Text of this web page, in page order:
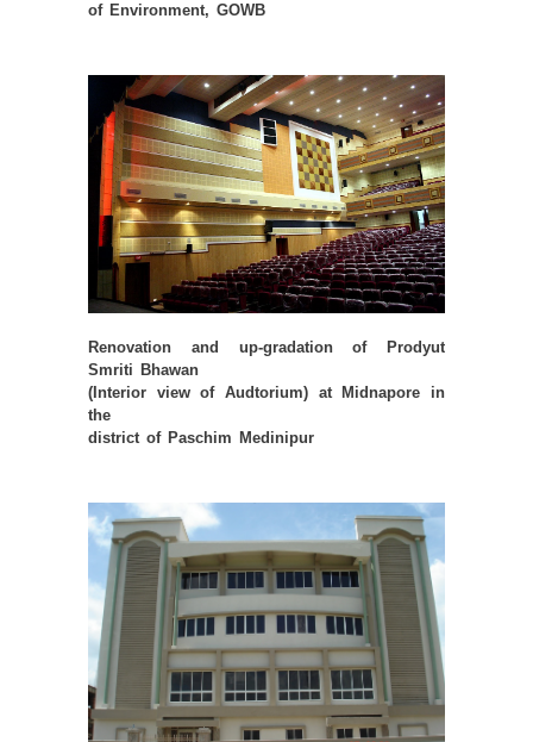
of Environment, GOWB
Renovation and up-gradation of Prodyut
Smriti Bhawan
(Interior view of Audtorium) at Midnapore in
the
district of Paschim Medinipur